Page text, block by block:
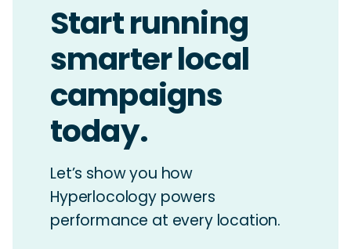
Start running
smarter local
campaigns
today.
Let’s show you how
Hyperlocology powers
performance at every location.